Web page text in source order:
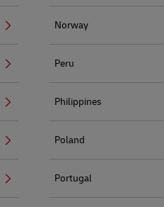
Norway
Peru
Philippines
Poland
Portugal